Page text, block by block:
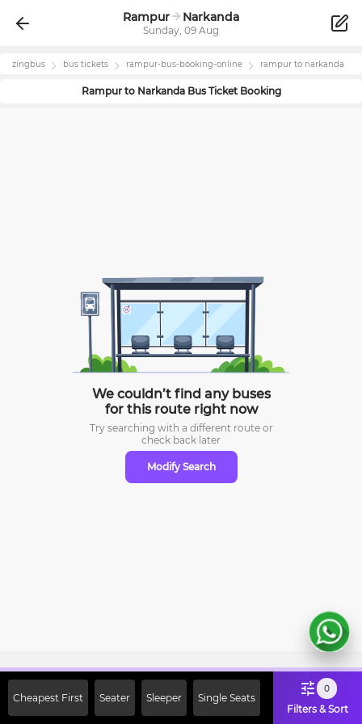
Rampur Narkanda
Sunday, 09 Aug
zingbus bus tickets rampur-bus-booking-online rampur to narkanda
Rampurto NarkandaBus Ticket Booking
We couldn’t find any buses
for this route right now
Try searching with a different route or
check back later
Modify Search
Cheapest First Seater Sleeper Single Seats
0
Filters & Sort
Off on First Booking. Use Code